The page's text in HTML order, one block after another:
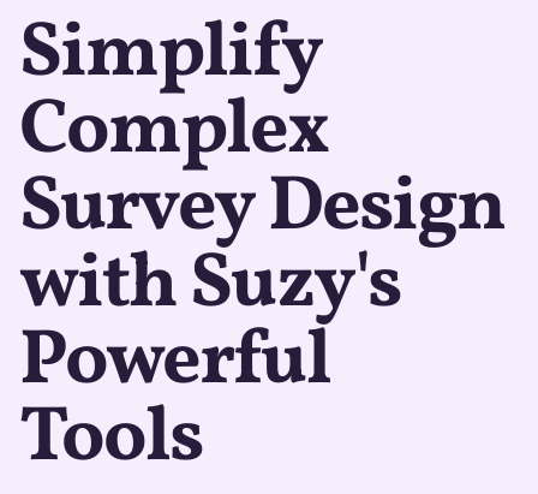
Simplify
Complex
Survey Design
with Suzy's
Powerful
Tools